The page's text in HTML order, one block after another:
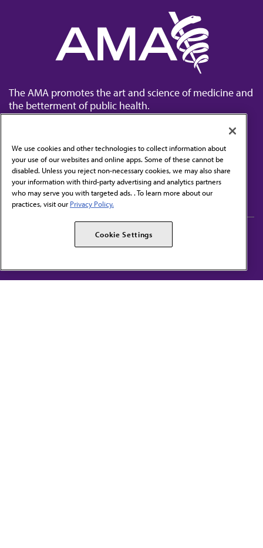
The AMA promotes the art and science of medicine and
the betterment of public health.
Contact Us
Subscribe to free newsletters from the AMA
AMA Alliance
AMPAC
We use cookies and other technologies to collect information about
your use of our websites and online apps. Some of these cannot be
disabled. Unless you reject non-necessary cookies, we may also share
your information with third-party advertising and analytics partners
who may serve you with targeted ads. . To learn more about our
practices, visit our Privacy Policy.
Cookie Settings